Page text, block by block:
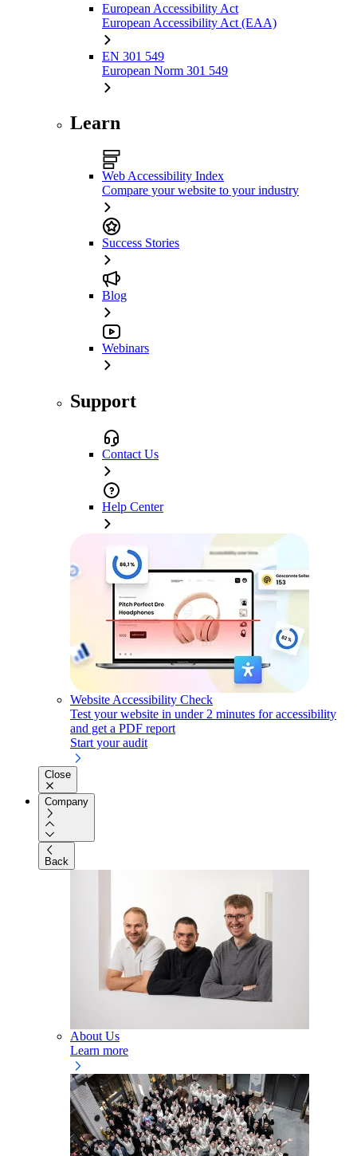
European Accessibility Act
European Accessibility Act (EAA)
EN 301 549
European Norm 301 549
Learn
Web Accessibility Index
Compare your website to your industry
Success Stories
Blog
Webinars
Support
Contact Us
Help Center
Website Accessibility Check
Test your website in under 2 minutes for accessibility
and get a PDF report
Start your audit
Close
Company
Back
About Us
Learn more